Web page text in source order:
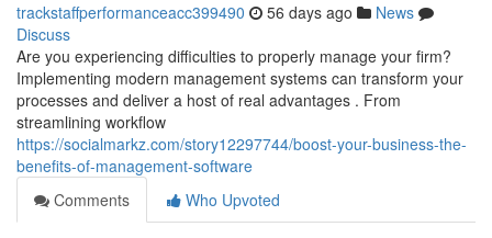
trackstaffperformanceacc399490 56 days ago
News
Discuss
Are you experiencing difficulties to properly manage your firm?
Implementing modern management systems can transform your
processes and deliver a host of real advantages . From
streamlining workflow
https://socialmarkz.com/story12297744/boost-your-business-the-
benefits-of-management-software
Comments
Who Upvoted